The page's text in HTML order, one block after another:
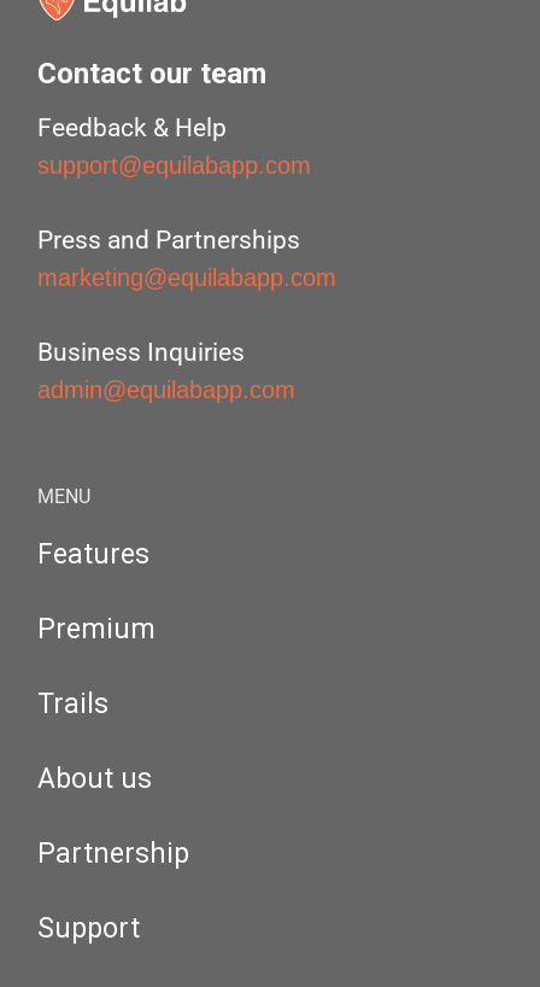
Contact our team
Feedback & Help
support@equilabapp.com
Press and Partnerships
marketing@equilabapp.com
Business Inquiries
admin@equilabapp.com
MENU
Features
Premium
Trails
About us
Partnership
Support